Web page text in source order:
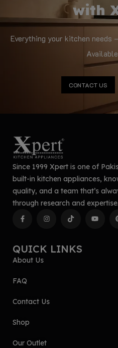
with
Everything your kitchen needs
CONTACT US
Since 1999 Xpert is one of
built-in kitchen appliances,
quality, and a team that’s
through research and expertise.
QUICK LINKS
About Us
FAQ
Contact Us
Shop
Our Outlet